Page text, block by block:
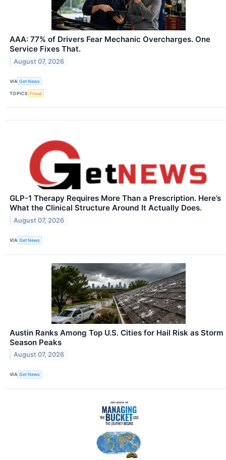
AAA: 77% of Drivers Fear Mechanic Overcharges. One
Service Fixes That.
August 07, 2026
VIA Get News
TOPICS Fraud
GLP-1 Therapy Requires More Than a Prescription. Here’s
What the Clinical Structure Around It Actually Does.
August 07, 2026
VIA Get News
Austin Ranks Among Top U.S. Cities for Hail Risk as Storm
Season Peaks
August 07, 2026
VIA Get News